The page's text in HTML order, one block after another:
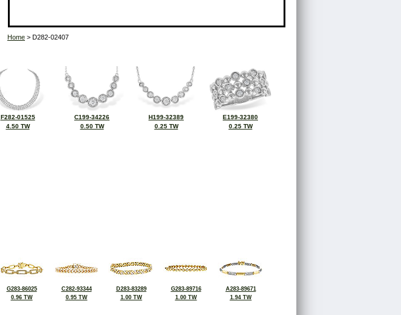
Home > D282-02407
F282-01525
4.50 TW
C199-34226
0.50 TW
H199-32389
0.25 TW
E199-32380
0.25 TW
G283-86025
0.96 TW
C282-93344
0.95 TW
D283-83289
1.00 TW
G283-89716
1.00 TW
A283-89671
1.94 TW